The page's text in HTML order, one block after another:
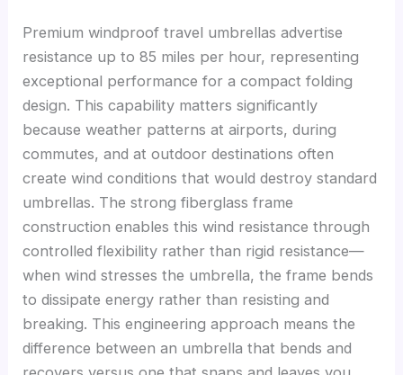
Premium windproof travel umbrellas advertise
resistance up to 85 miles per hour, representing
exceptional performance for a compact folding
design. This capability matters significantly
because weather patterns at airports, during
commutes, and at outdoor destinations often
create wind conditions that would destroy standard
umbrellas. The strong fiberglass frame
construction enables this wind resistance through
controlled flexibility rather than rigid resistance—
when wind stresses the umbrella, the frame bends
to dissipate energy rather than resisting and
breaking. This engineering approach means the
difference between an umbrella that bends and